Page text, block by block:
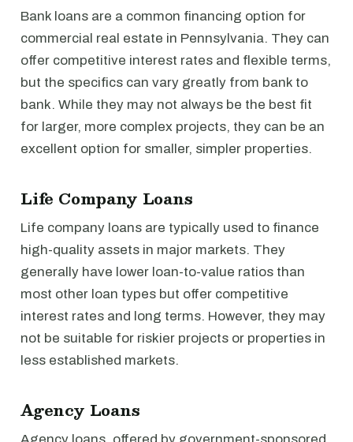
Bank loans are a common financing option for
commercial real estate in Pennsylvania. They can
offer competitive interest rates and flexible terms,
but the specifics can vary greatly from bank to
bank. While they may not always be the best fit
for larger, more complex projects, they can be an
excellent option for smaller, simpler properties.
Life Company Loans
Life company loans are typically used to finance
high-quality assets in major markets. They
generally have lower loan-to-value ratios than
most other loan types but offer competitive
interest rates and long terms. However, they may
not be suitable for riskier projects or properties in
less established markets.
Agency Loans